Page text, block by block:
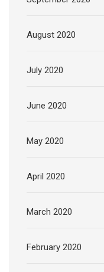
August 2020
July 2020
June 2020
May 2020
April 2020
March 2020
February 2020